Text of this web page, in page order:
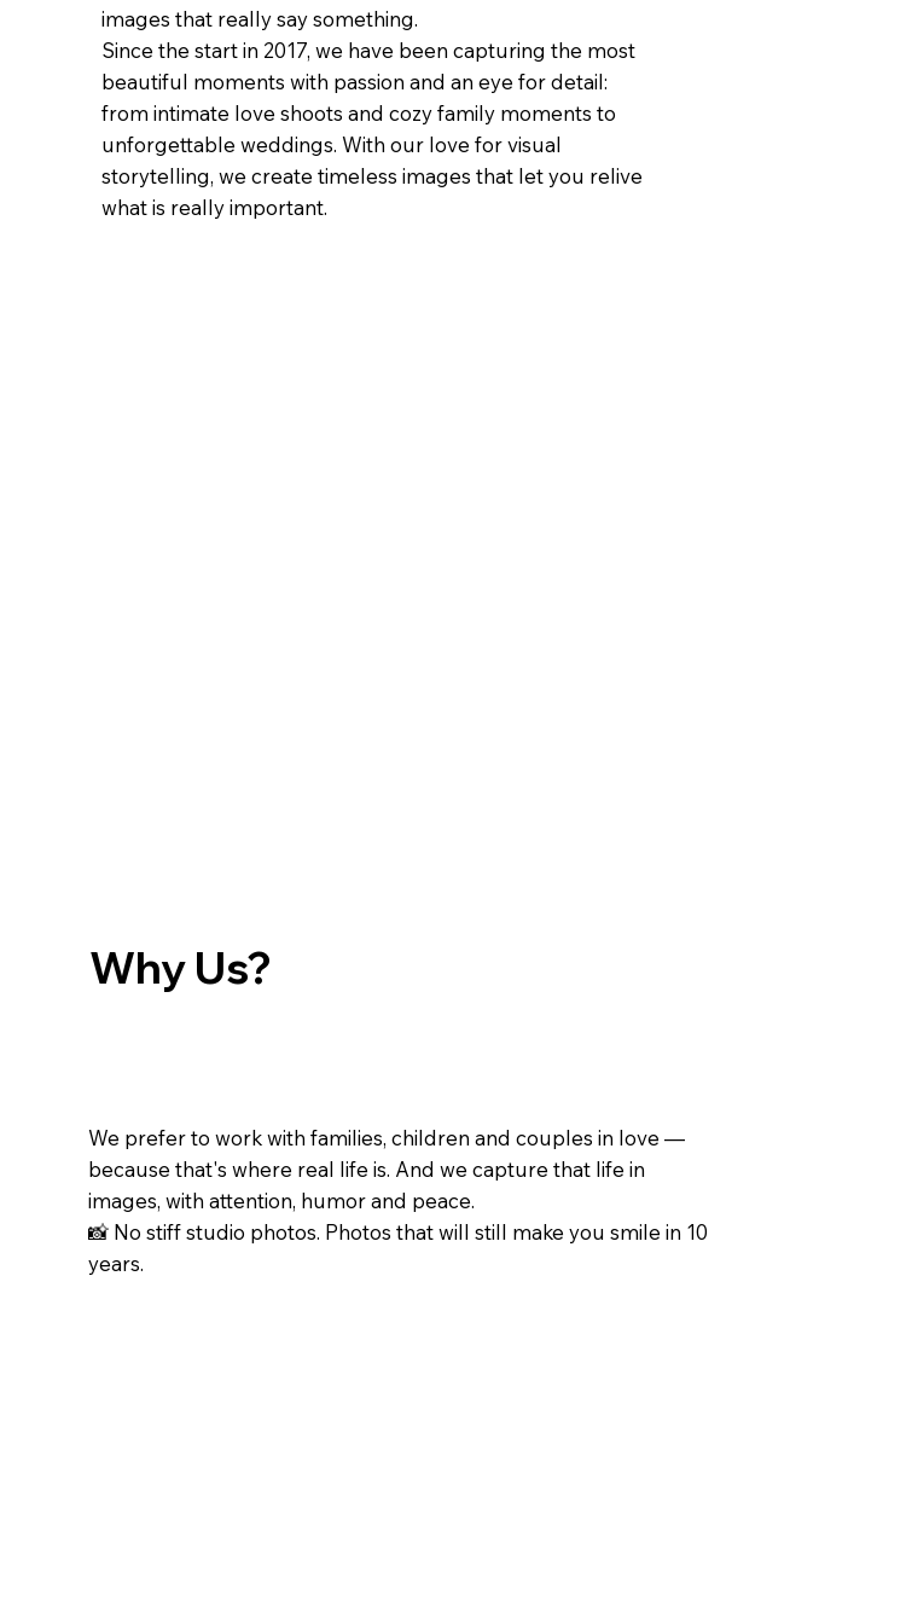
images that really say something.
Since the start in 2017, we have been capturing the most
beautiful moments with passion and an eye for detail:
from intimate love shoots and cozy family moments to
unforgettable weddings. With our love for visual
storytelling, we create timeless images that let you relive
what is really important.
Why Us?
We prefer to work with families, children and couples in love —
because that's where real life is. And we capture that life in
images, with attention, humor and peace.
📸 No stiff studio photos. Photos that will still make you smile in 10
years.